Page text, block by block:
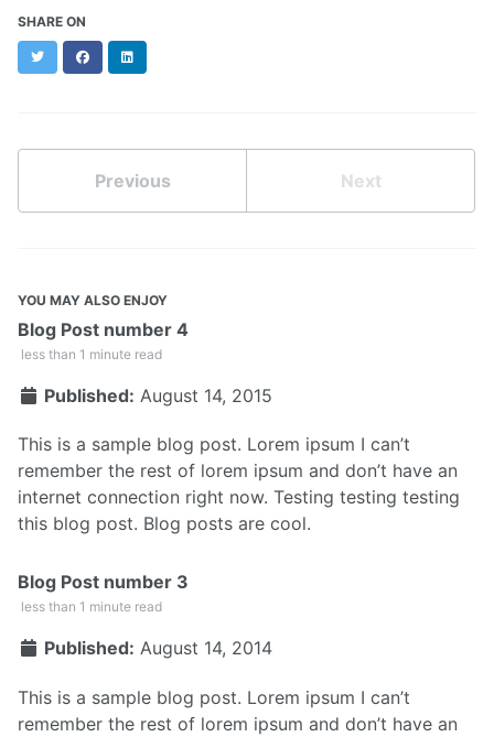
SHARE ON
TwitterFacebookLinkedIn
Previous Next
YOU MAY ALSO ENJOY
Blog Post number 4
less than 1 minute read
Published: August 14, 2015
This is a sample blog post. Lorem ipsum I can’t
remember the rest of lorem ipsum and don’t have an
internet connection right now. Testing testing testing
this blog post. Blog posts are cool.
Blog Post number 3
less than 1 minute read
Published: August 14, 2014
This is a sample blog post. Lorem ipsum I can’t
remember the rest of lorem ipsum and don’t have an